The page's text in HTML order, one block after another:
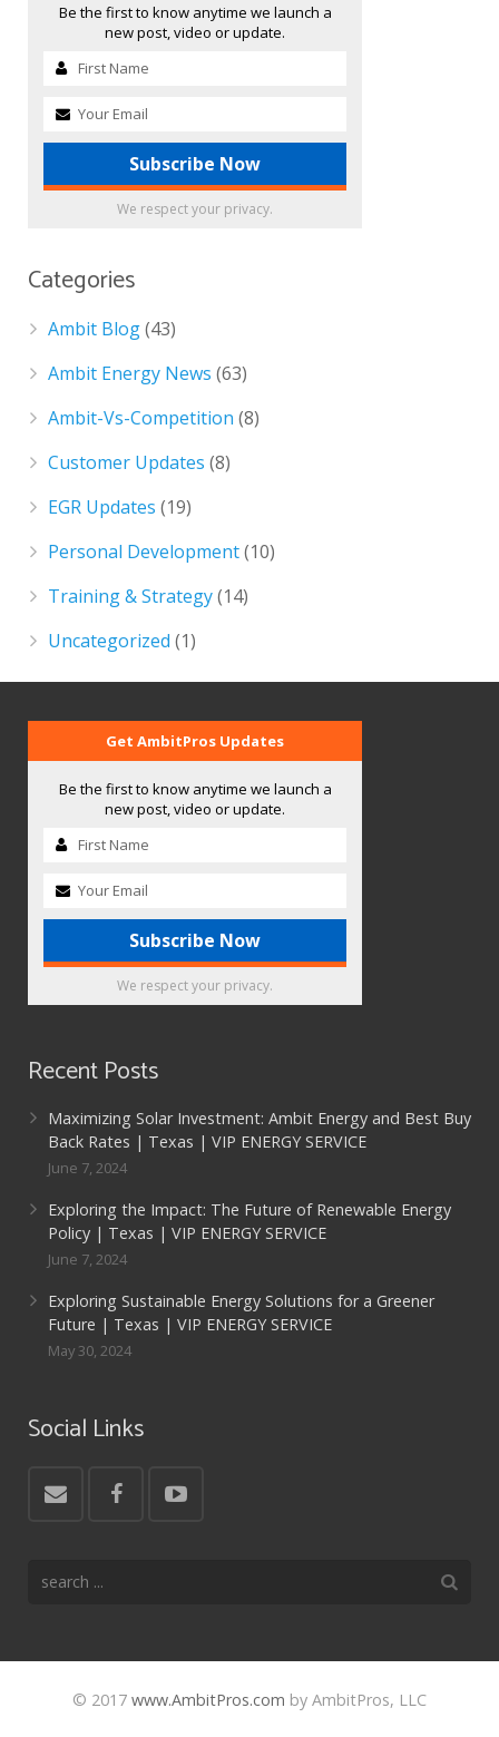
Be the first to know anytime we launch a
new post, video or update.
We respect your privacy.
Categories
Ambit Blog(43)
Ambit Energy News (63)
Ambit-Vs-Competition (8)
Customer Updates (8)
EGR Updates (19)
Personal Development(10)
Training & Strategy(14)
Uncategorized (1)
Get AmbitPros Updates
Be the first to know anytime we launch a
new post, video or update.
We respect your privacy.
Recent Posts
Maximizing Solar Investment: Ambit Energy and Best Buy
Back Rates | Texas | VIP ENERGY SERVICE
June 7, 2024
Exploring the Impact: The Future of Renewable Energy
Policy | Texas | VIP ENERGY SERVICE
June 7, 2024
Exploring Sustainable Energy Solutions for a Greener
Future | Texas | VIP ENERGY SERVICE
May 30, 2024
Social Links
© 2017 www.AmbitPros.com by AmbitPros, LLC